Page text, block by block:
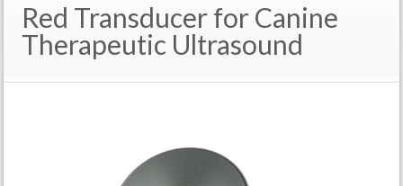
Red Transducer for Canine
Therapeutic Ultrasound